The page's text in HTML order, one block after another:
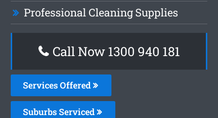
Professional Cleaning Supplies
Call Now 1300 940 181
Services Offered
Suburbs Serviced